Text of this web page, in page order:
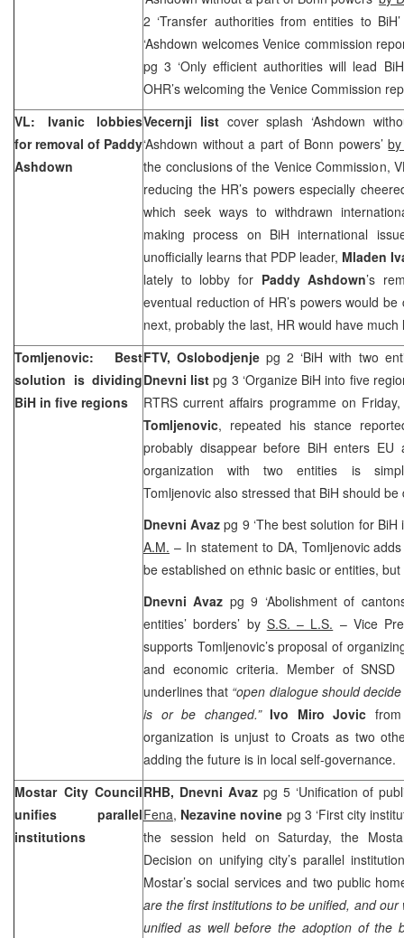
2 ‘Transfer authorities from entities to
‘Ashdown welcomes Venice commission
pg 3 ‘Only efficient authorities will lead
OHR’s welcoming the Venice Commission
VL: Ivanic lobbies
for removal of Paddy
Ashdown
Vecernji list cover splash ‘Ashdown
‘Ashdown without a part of Bonn powers’
the conclusions of the Venice Commission,
reducing the HR’s powers especially
which seek ways to withdrawn
making process on BiH international
unofficially learns that PDP leader, Mladen
lately to lobby for Paddy Ashdown’s
eventual reduction of HR’s powers would
next, probably the last, HR would have
Tomljenovic: Best
solution is dividing
BiH in five regions
FTV,Oslobodjenjepg 2 ‘BiH with two
Dnevni list pg 3 ‘Organize BiH into five
RTRS current affairs programme on
Tomljenovic, repeated his stance
probably disappear before BiH enters
organization with two entities is
Tomljenovic also stressed that BiH should
Dnevni Avazpg 9 ‘The best solution for
A.M. – In statement to DA, Tomljenovic
be established on ethnic basic or entities,
Dnevni Avaz pg 9 ‘Abolishment of
entities’ borders’ by S.S. – L.S. – Vice
supports Tomljenovic’s proposal of
and economic criteria. Member of
underlines that “open dialogue should
is or be changed.” Ivo Miro Jovic
organization is unjust to Croats as two
adding the future is in local self-governance.
Mostar City Council
unifies parallel
institutions
RHB, Dnevni Avaz pg 5 ‘Unification of
Fena, Nezavine novine pg 3 ‘First city
the session held on Saturday, the
Decision on unifying city’s parallel
Mostar’s social services and two public
are the first institutions to be unified, and
unified as well before the adoption of the